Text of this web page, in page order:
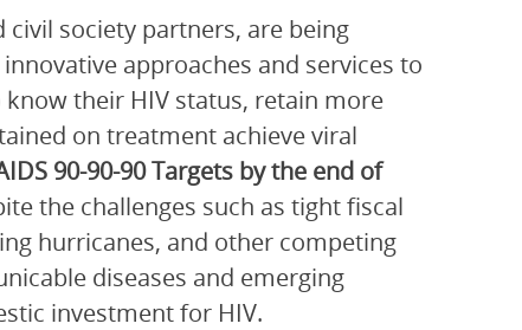
society partners, are being
approaches and services to
their HIV status, retain more
on treatment achieve viral
90-90-90 Targets by the end of
the challenges such as tight fiscal
hurricanes, and other competing
diseases and emerging
investment for HIV.